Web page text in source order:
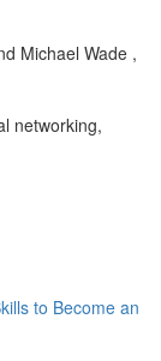
Michael Wade ,
networking,
to Become an